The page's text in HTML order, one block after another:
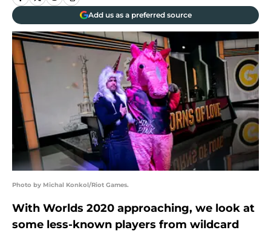
Add us as a preferred source
Photo by Michal Konkol/Riot Games.
With Worlds 2020 approaching, we look at
some less-known players from wildcard